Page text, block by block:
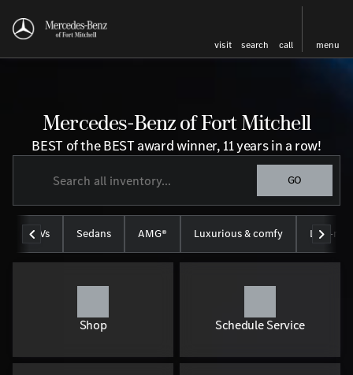
visit search call menu
Mercedes-Benz of Fort Mitchell
BEST of the BEST award winner, 11 years in a row!
GO
SUVs Sedans AMG® Luxurious & comfy Like-new
Shop Schedule Service